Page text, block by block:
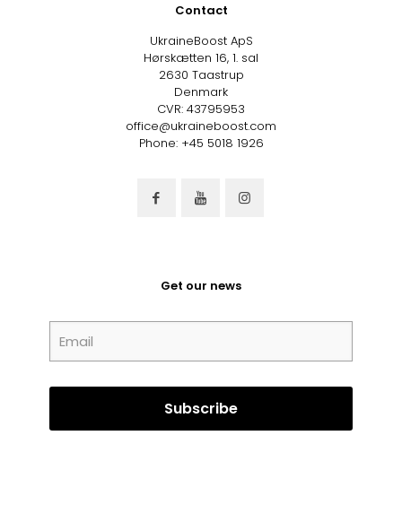
Contact
UkraineBoost ApS
Hørskætten 16, 1. sal
2630 Taastrup
Denmark
CVR: 43795953
office@ukraineboost.com
Phone: +45 5018 1926
Get our news